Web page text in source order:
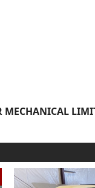
MECHANICAL